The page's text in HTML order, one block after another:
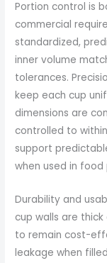
Portion control is
commercial
standardized,
inner volume
tolerances.
keep each cup
dimensions are
controlled to
support
when used in
Durability and
cup walls are
to remain cost-
leakage when